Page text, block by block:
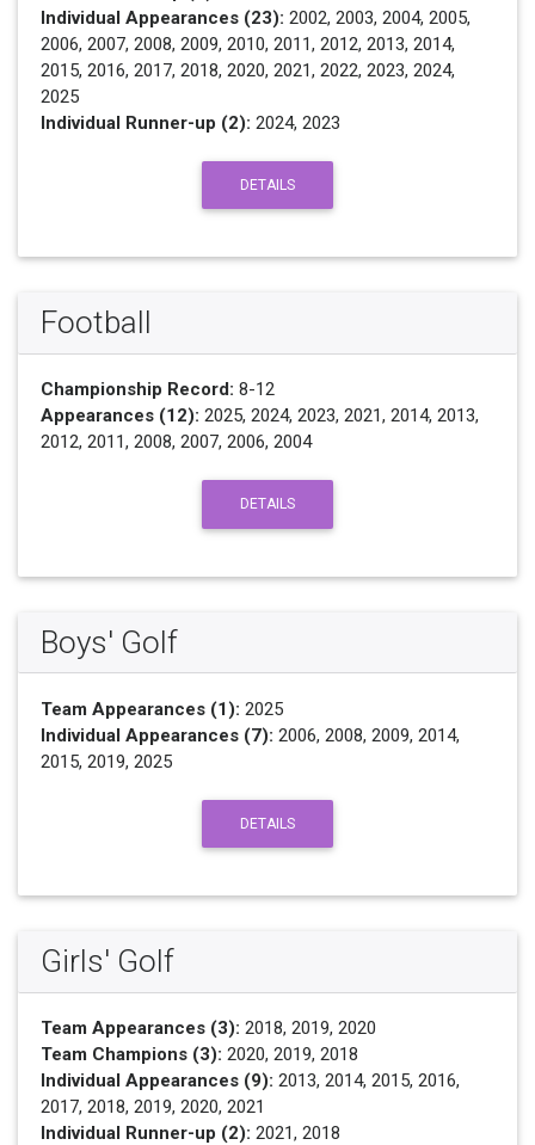
Individual Appearances (23): 2002, 2003, 2004, 2005,
2006, 2007, 2008, 2009, 2010, 2011, 2012, 2013, 2014,
2015, 2016, 2017, 2018, 2020, 2021, 2022, 2023, 2024,
2025
Individual Runner-up (2): 2024, 2023
DETAILS
Football
Championship Record: 8-12
Appearances (12): 2025, 2024, 2023, 2021, 2014, 2013,
2012, 2011, 2008, 2007, 2006, 2004
DETAILS
Boys' Golf
Team Appearances (1): 2025
Individual Appearances (7): 2006, 2008, 2009, 2014,
2015, 2019, 2025
DETAILS
Girls' Golf
Team Appearances (3): 2018, 2019, 2020
Team Champions (3): 2020, 2019, 2018
Individual Appearances (9): 2013, 2014, 2015, 2016,
2017, 2018, 2019, 2020, 2021
Individual Runner-up (2): 2021, 2018